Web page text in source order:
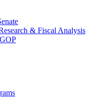
& Fiscal Analysis